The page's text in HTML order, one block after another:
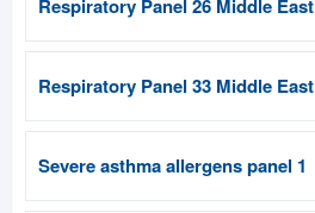
Respiratory Panel 26 Middle East
Respiratory Panel 33 Middle East
Severe asthma allergens panel 1